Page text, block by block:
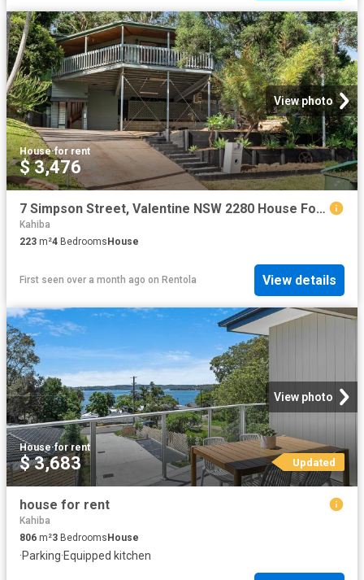
View photo
House·for rent
$ 3,476
7 Simpson Street, Valentine NSW 2280 House For Rent | Domain
Kahiba
223 m²4 Bedrooms House
First seen over a month ago on Rentola View details
View photo
House·for rent
$ 3,683 Updated
house for rent
Kahiba
806 m²3 BedroomsHouse
·Parking·Equipped kitchen